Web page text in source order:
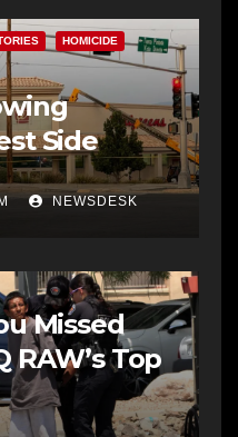
HOMICIDE
Side
NEWSDESK
Missed
RAW’s Top